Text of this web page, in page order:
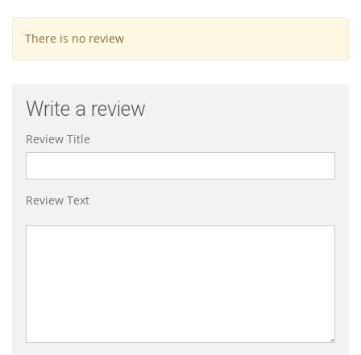
There is no review
Write a review
Review Title
Review Text